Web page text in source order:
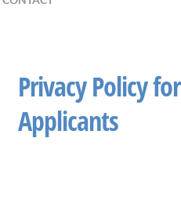
Privacy Policy for
Applicants